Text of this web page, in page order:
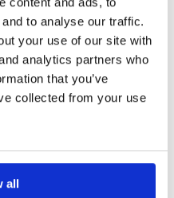
to analyse our traffic.
your use of our site with
analytics partners who
that you’ve
collected from your use
all
Facilities
Pace of play
Service
Overall
Review Score
25 26 27 28 > >>